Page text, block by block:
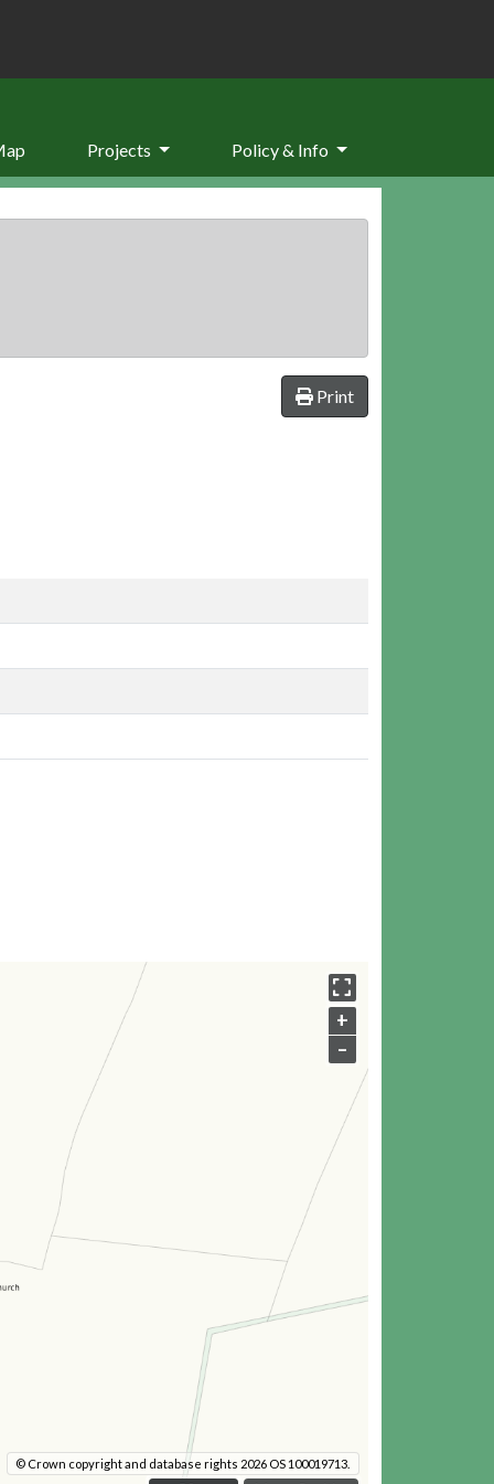
Projects Policy & Info
Print
+
–
© Crown copyright and database rights 2026 OS 100019713.